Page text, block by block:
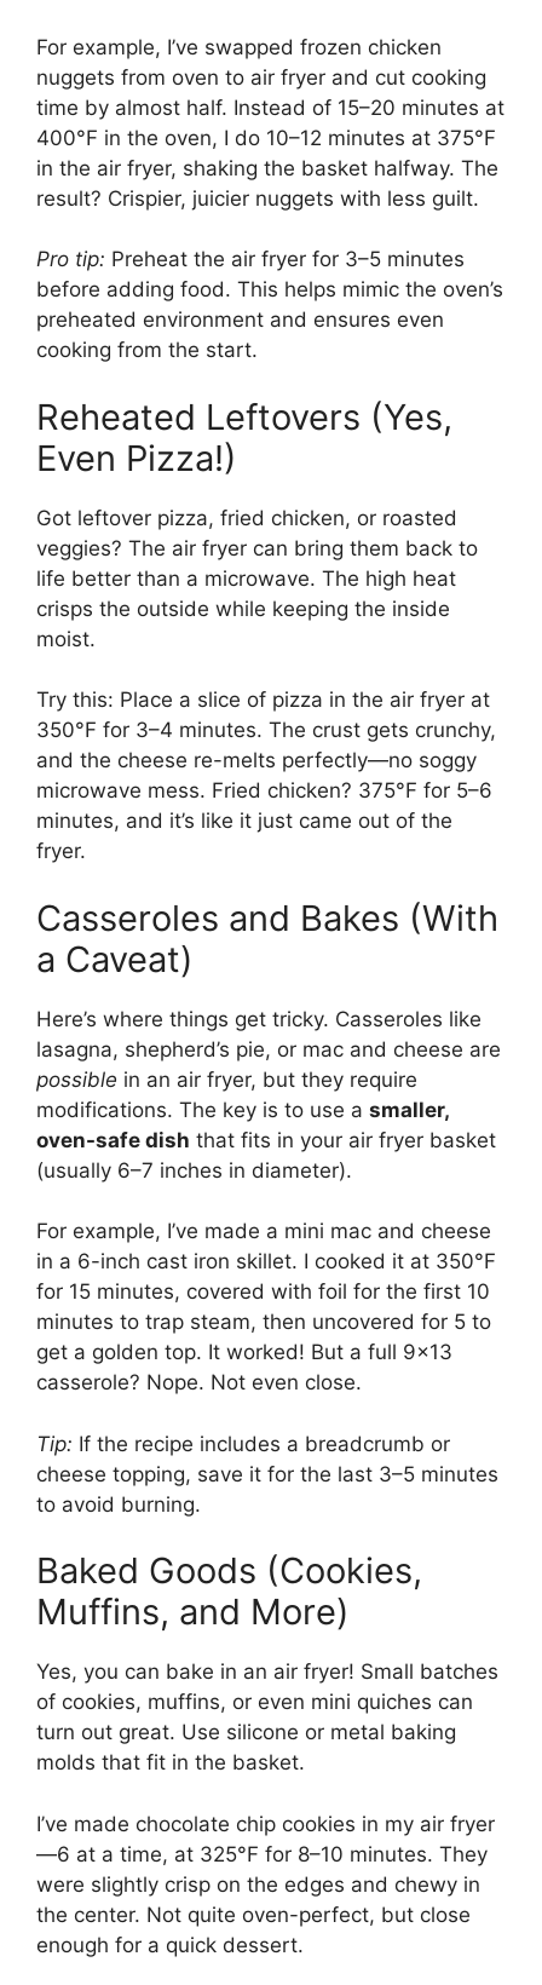
For example, I’ve swapped frozen chicken
nuggets from oven to air fryer and cut cooking
time by almost half. Instead of 15–20 minutes at
400°F in the oven, I do 10–12 minutes at 375°F
in the air fryer, shaking the basket halfway. The
result? Crispier, juicier nuggets with less guilt.
Pro tip: Preheat the air fryer for 3–5 minutes
before adding food. This helps mimic the oven’s
preheated environment and ensures even
cooking from the start.
Reheated Leftovers (Yes,
Even Pizza!)
Got leftover pizza, fried chicken, or roasted
veggies? The air fryer can bring them back to
life better than a microwave. The high heat
crisps the outside while keeping the inside
moist.
Try this: Place a slice of pizza in the air fryer at
350°F for 3–4 minutes. The crust gets crunchy,
and the cheese re-melts perfectly—no soggy
microwave mess. Fried chicken? 375°F for 5–6
minutes, and it’s like it just came out of the
fryer.
Casseroles and Bakes (With
a Caveat)
Here’s where things get tricky. Casseroles like
lasagna, shepherd’s pie, or mac and cheese are
possible in an air fryer, but they require
modifications. The key is to use a smaller,
oven-safe dish that fits in your air fryer basket
(usually 6–7 inches in diameter).
For example, I’ve made a mini mac and cheese
in a 6-inch cast iron skillet. I cooked it at 350°F
for 15 minutes, covered with foil for the first 10
minutes to trap steam, then uncovered for 5 to
get a golden top. It worked! But a full 9×13
casserole? Nope. Not even close.
Tip: If the recipe includes a breadcrumb or
cheese topping, save it for the last 3–5 minutes
to avoid burning.
Baked Goods (Cookies,
Muffins, and More)
Yes, you can bake in an air fryer! Small batches
of cookies, muffins, or even mini quiches can
turn out great. Use silicone or metal baking
molds that fit in the basket.
I’ve made chocolate chip cookies in my air fryer
—6 at a time, at 325°F for 8–10 minutes. They
were slightly crisp on the edges and chewy in
the center. Not quite oven-perfect, but close
enough for a quick dessert.